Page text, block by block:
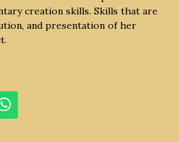
creation skills. Skills that are
and presentation of her